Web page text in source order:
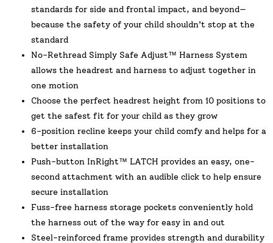
standards for side and frontal impact, and beyond—
because the safety of your child shouldn’t stop at the
standard
No-Rethread Simply Safe Adjust™ Harness System
allows the headrest and harness to adjust together in
one motion
Choose the perfect headrest height from 10 positions to
get the safest fit for your child as they grow
6-position recline keeps your child comfy and helps for a
better installation
Push-button InRight™ LATCH provides an easy, one-
second attachment with an audible click to help ensure
secure installation
Fuss-free harness storage pockets conveniently hold
the harness out of the way for easy in and out
Steel-reinforced frame provides strength and durability